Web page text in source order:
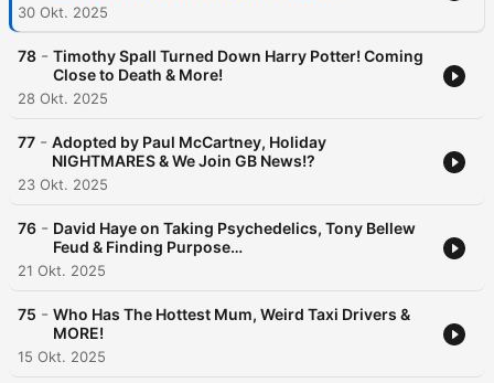
30 Okt. 2025
78 - Timothy Spall Turned Down Harry Potter! Coming
Close to Death & More!
28 Okt. 2025
77 - Adopted by Paul McCartney, Holiday
NIGHTMARES & We Join GB News!?
23 Okt. 2025
76 - David Haye on Taking Psychedelics, Tony Bellew
Feud & Finding Purpose…
21 Okt. 2025
75 - Who Has The Hottest Mum, Weird Taxi Drivers &
MORE!
15 Okt. 2025